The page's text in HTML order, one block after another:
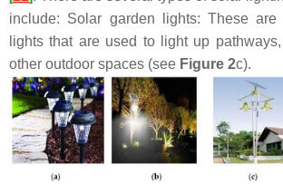
include: Solar garden lights: These are
lights that are used to light up
other outdoor spaces (see Figure 2c).